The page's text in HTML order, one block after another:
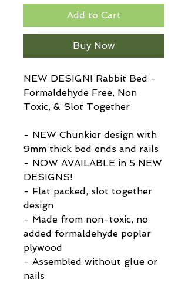
Add to Cart
Buy Now
NEW DESIGN! Rabbit Bed -
Formaldehyde Free, Non
Toxic, & Slot Together
- NEW Chunkier design with
9mm thick bed ends and rails
- NOW AVAILABLE in 5 NEW
DESIGNS!
- Flat packed, slot together
design
- Made from non-toxic, no
added formaldehyde poplar
plywood
- Assembled without glue or
nails